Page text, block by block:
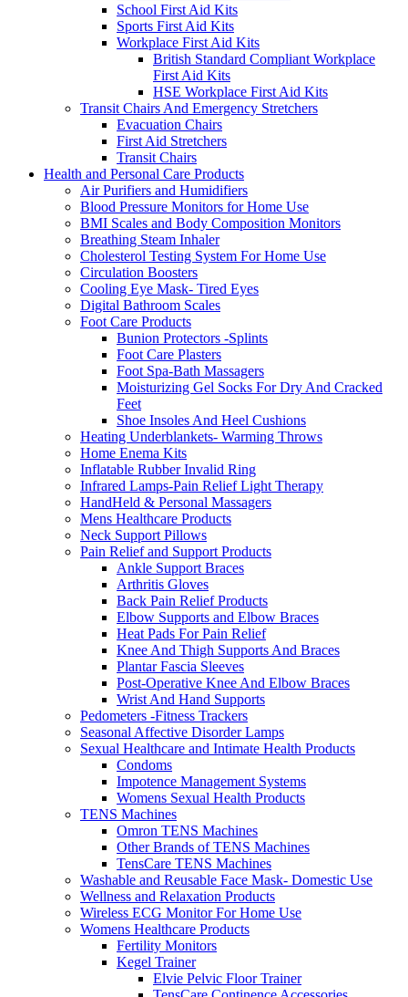
School First Aid Kits
Sports First Aid Kits
Workplace First Aid Kits
British Standard Compliant Workplace
First Aid Kits
HSE Workplace First Aid Kits
Transit Chairs And Emergency Stretchers
Evacuation Chairs
First Aid Stretchers
Transit Chairs
Health and Personal Care Products
Air Purifiers and Humidifiers
Blood Pressure Monitors for Home Use
BMI Scales and Body Composition Monitors
Breathing Steam Inhaler
Cholesterol Testing System For Home Use
Circulation Boosters
Cooling Eye Mask- Tired Eyes
Digital Bathroom Scales
Foot Care Products
Bunion Protectors -Splints
Foot Care Plasters
Foot Spa-Bath Massagers
Moisturizing Gel Socks For Dry And Cracked
Feet
Shoe Insoles And Heel Cushions
Heating Underblankets- Warming Throws
Home Enema Kits
Inflatable Rubber Invalid Ring
Infrared Lamps-Pain Relief Light Therapy
HandHeld & Personal Massagers
Mens Healthcare Products
Neck Support Pillows
Pain Relief and Support Products
Ankle Support Braces
Arthritis Gloves
Back Pain Relief Products
Elbow Supports and Elbow Braces
Heat Pads For Pain Relief
Knee And Thigh Supports And Braces
Plantar Fascia Sleeves
Post-Operative Knee And Elbow Braces
Wrist And Hand Supports
Pedometers -Fitness Trackers
Seasonal Affective Disorder Lamps
Sexual Healthcare and Intimate Health Products
Condoms
Impotence Management Systems
Womens Sexual Health Products
TENS Machines
Omron TENS Machines
Other Brands of TENS Machines
TensCare TENS Machines
Washable and Reusable Face Mask- Domestic Use
Wellness and Relaxation Products
Wireless ECG Monitor For Home Use
Womens Healthcare Products
Fertility Monitors
Kegel Trainer
Elvie Pelvic Floor Trainer